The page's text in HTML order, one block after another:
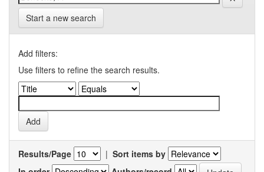
Start a new search
Add filters:
Use filters to refine the search results.
Results/Page | Sort items by